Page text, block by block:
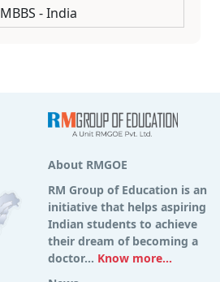
MBBS - India
About RMGOE
RM Group of Education is an
initiative that helps aspiring
Indian students to achieve
their dream of becoming a
doctor... Know more...